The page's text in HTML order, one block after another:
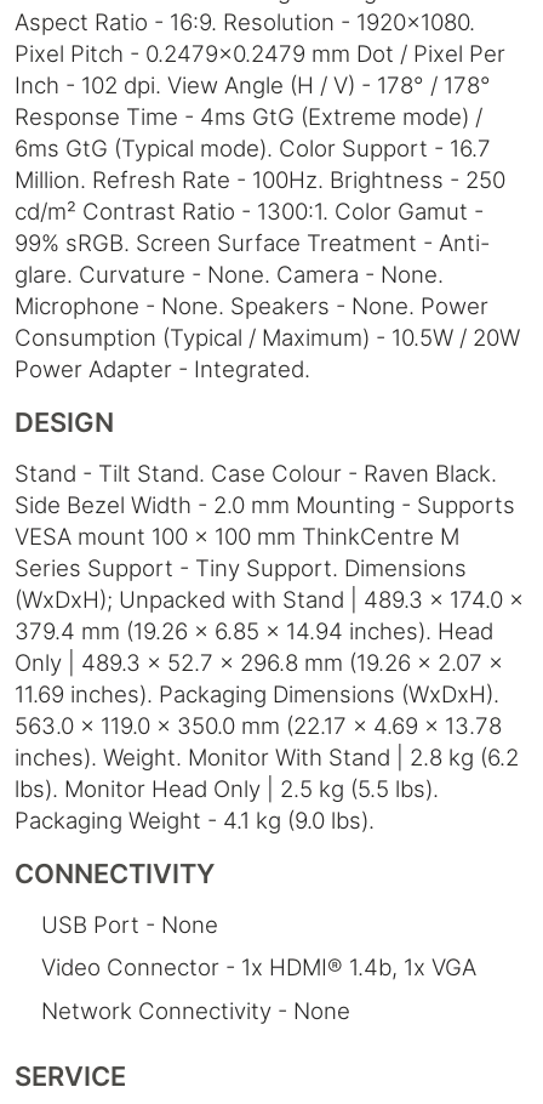
Aspect Ratio - 16:9. Resolution - 1920x1080.
Pixel Pitch - 0.2479x0.2479 mm Dot / Pixel Per
Inch - 102 dpi. View Angle (H / V) - 178° / 178°
Response Time - 4ms GtG (Extreme mode) /
6ms GtG (Typical mode). Color Support - 16.7
Million. Refresh Rate - 100Hz. Brightness - 250
cd/m² Contrast Ratio - 1300:1. Color Gamut -
99% sRGB. Screen Surface Treatment - Anti-
glare. Curvature - None. Camera - None.
Microphone - None. Speakers - None. Power
Consumption (Typical / Maximum) - 10.5W / 20W
Power Adapter - Integrated.
DESIGN
Stand - Tilt Stand. Case Colour - Raven Black.
Side Bezel Width - 2.0 mm Mounting - Supports
VESA mount 100 x 100 mm ThinkCentre M
Series Support - Tiny Support. Dimensions
(WxDxH); Unpacked with Stand | 489.3 x 174.0 x
379.4 mm (19.26 x 6.85 x 14.94 inches). Head
Only | 489.3 x 52.7 x 296.8 mm (19.26 x 2.07 x
11.69 inches). Packaging Dimensions (WxDxH).
563.0 x 119.0 x 350.0 mm (22.17 x 4.69 x 13.78
inches). Weight. Monitor With Stand | 2.8 kg (6.2
lbs). Monitor Head Only | 2.5 kg (5.5 lbs).
Packaging Weight - 4.1 kg (9.0 lbs).
CONNECTIVITY
USB Port - None
Video Connector - 1x HDMI® 1.4b, 1x VGA
Network Connectivity - None
SERVICE